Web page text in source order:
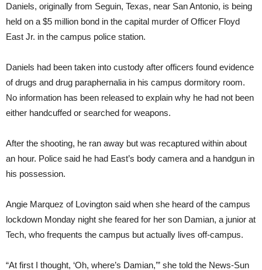
Daniels, originally from Seguin, Texas, near San Antonio, is being
held on a $5 million bond in the capital murder of Officer Floyd
East Jr. in the campus police station.
Daniels had been taken into custody after officers found evidence
of drugs and drug paraphernalia in his campus dormitory room.
No information has been released to explain why he had not been
either handcuffed or searched for weapons.
After the shooting, he ran away but was recaptured within about
an hour. Police said he had East’s body camera and a handgun in
his possession.
Angie Marquez of Lovington said when she heard of the campus
lockdown Monday night she feared for her son Damian, a junior at
Tech, who frequents the campus but actually lives off-campus.
“At first I thought, ‘Oh, where’s Damian,’” she told the News-Sun